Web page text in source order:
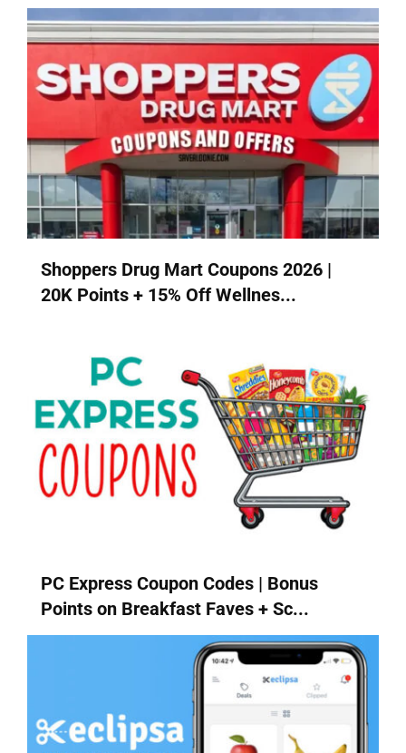
Shoppers Drug Mart Coupons 2026 |
20K Points + 15% Off Wellnes...
PC Express Coupon Codes | Bonus
Points on Breakfast Faves + Sc...